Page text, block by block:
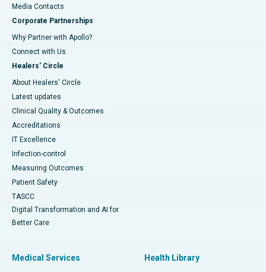
​​​​​​​Media Contacts
Corporate Partnerships
Why Partner with Apollo?
Connect with Us
Healers' Circle
About Healers' Circle
Latest updates
Clinical Quality & Outcomes
Accreditations
IT Excellence
Infection-control
Measuring Outcomes
Patient Safety
TASCC
Digital Transformation and AI for
Better Care
Medical Services Health Library